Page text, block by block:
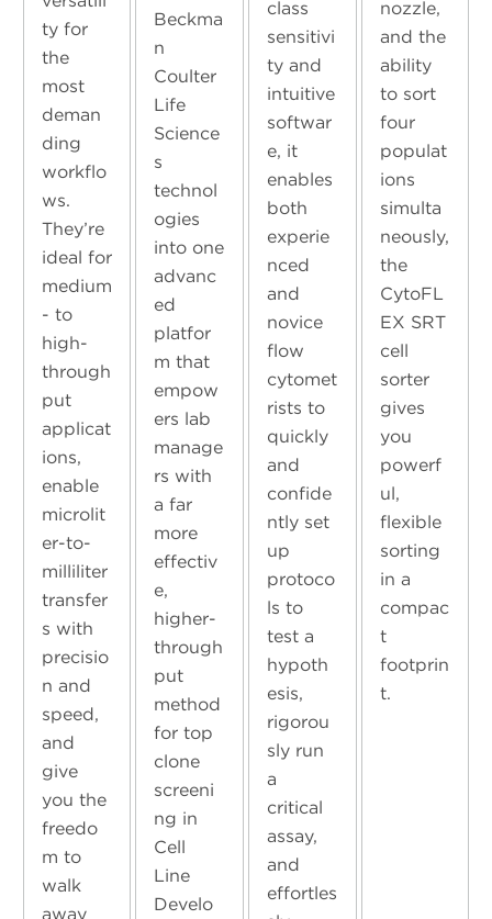
ty for
the
most
deman
ding
workflo
ws.
They’re
ideal for
medium
- to
high-
through
put
applicat
ions,
enable
microlit
er-to-
milliliter
transfer
s with
precisio
n and
speed,
and
give
you the
freedo
m to
walk
away
Beckma
n
Coulter
Life
Science
s
technol
ogies
into one
advanc
ed
platfor
m that
empow
ers lab
manage
rs with
a far
more
effectiv
e,
higher-
through
put
method
for top
clone
screeni
ng in
Cell
Line
Develo
class
sensitivi
ty and
intuitive
softwar
e, it
enables
both
experie
nced
and
novice
flow
cytomet
rists to
quickly
and
confide
ntly set
up
protoco
ls to
test a
hypoth
esis,
rigorou
sly run
a
critical
assay,
and
effortles
nozzle,
and the
ability
to sort
four
populat
ions
simulta
neously,
the
CytoFL
EX SRT
cell
sorter
gives
you
powerf
ul,
flexible
sorting
in a
compac
t
footprin
t.